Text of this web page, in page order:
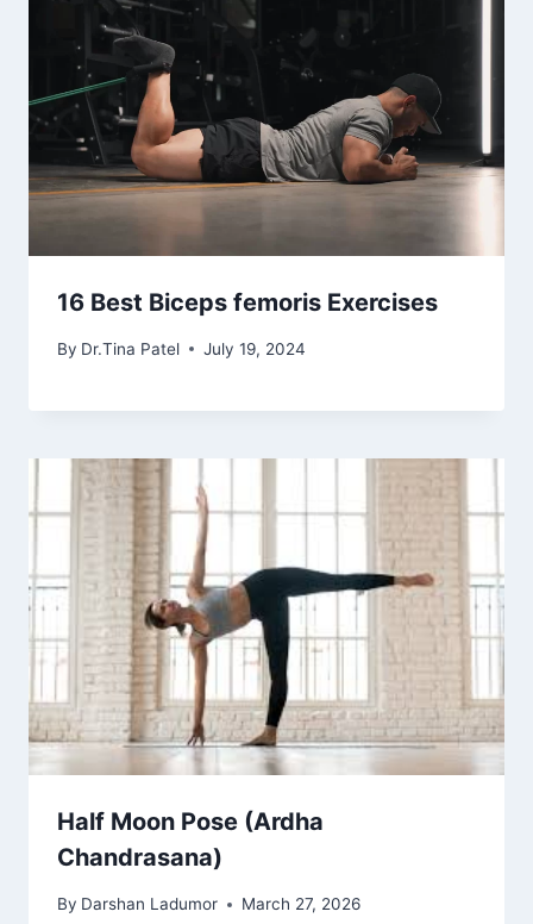
16 Best Biceps femoris Exercises
By Dr.Tina Patel July 19, 2024
Half Moon Pose (Ardha
Chandrasana)
By Darshan Ladumor March 27, 2026